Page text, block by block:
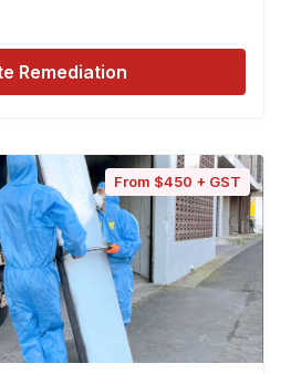
Remediation
From $450 + GST